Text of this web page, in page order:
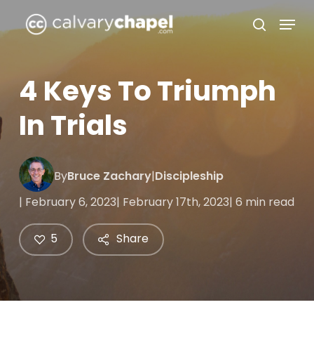
to
search
Menu
4 Keys To Triumph
In Trials
ByBruce Zachary|Discipleship
| February 6, 2023| February 17th, 2023| 6 min read
Share
5